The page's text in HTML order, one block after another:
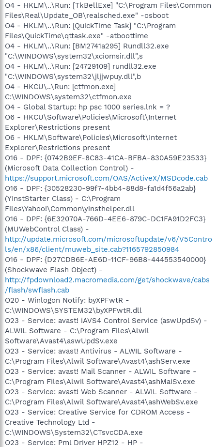
O4 - HKLM\..\Run: [TkBellExe] "C:\Program Files\Common
Files\Real\Update_OB\realsched.exe" -osboot
O4 - HKLM\..\Run: [QuickTime Task] "C:\Program
Files\QuickTime\qttask.exe" -atboottime
O4 - HKLM\..\Run: [BM2741a295] Rundll32.exe
"C:\WINDOWS\system32\xciomsir.dll",s
O4 - HKLM\..\Run: [24729109] rundll32.exe
"C:\WINDOWS\system32\jljjwpuy.dll",b
O4 - HKCU\..\Run: [ctfmon.exe]
C:\WINDOWS\system32\ctfmon.exe
O4 - Global Startup: hp psc 1000 series.lnk = ?
O6 - HKCU\Software\Policies\Microsoft\Internet
Explorer\Restrictions present
O6 - HKLM\Software\Policies\Microsoft\Internet
Explorer\Restrictions present
O16 - DPF: {0742B9EF-8C83-41CA-BFBA-830A59E23533}
(Microsoft Data Collection Control) -
https://support.microsoft.com/OAS/ActiveX/MSDcode.cab
O16 - DPF: {30528230-99f7-4bb4-88d8-fa1d4f56a2ab}
(YInstStarter Class) - C:\Program
Files\Yahoo!\Common\yinsthelper.dll
O16 - DPF: {6E32070A-766D-4EE6-879C-DC1FA91D2FC3}
(MUWebControl Class) -
http://update.microsoft.com/microsoftupdate/v6/V5Contro
ls/en/x86/client/muweb_site.cab?1165792850984
O16 - DPF: {D27CDB6E-AE6D-11CF-96B8-444553540000}
(Shockwave Flash Object) -
http://fpdownload2.macromedia.com/get/shockwave/cabs
/flash/swflash.cab
O20 - Winlogon Notify: byXPFwtR -
C:\WINDOWS\SYSTEM32\byXPFwtR.dll
O23 - Service: avast! iAVS4 Control Service (aswUpdSv) -
ALWIL Software - C:\Program Files\Alwil
Software\Avast4\aswUpdSv.exe
O23 - Service: avast! Antivirus - ALWIL Software -
C:\Program Files\Alwil Software\Avast4\ashServ.exe
O23 - Service: avast! Mail Scanner - ALWIL Software -
C:\Program Files\Alwil Software\Avast4\ashMaiSv.exe
O23 - Service: avast! Web Scanner - ALWIL Software -
C:\Program Files\Alwil Software\Avast4\ashWebSv.exe
O23 - Service: Creative Service for CDROM Access -
Creative Technology Ltd -
C:\WINDOWS\System32\CTsvcCDA.exe
O23 - Service: Pml Driver HPZ12 - HP -